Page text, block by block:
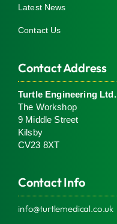
Latest News
Contact Us
Contact Address
Turtle Engineering Ltd.
The Workshop
9 Middle Street
Kilsby
CV23 8XT
Contact Info
info@turtlemedical.co.uk